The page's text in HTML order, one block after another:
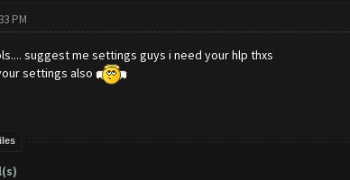
PM
suggest me settings guys i need your hlp thxs
settings also